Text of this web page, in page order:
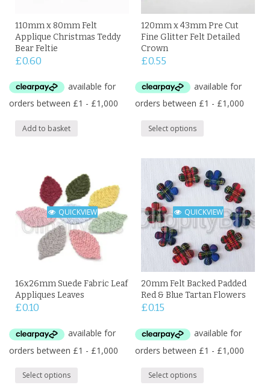
110mm x 80mm Felt
Applique Christmas Teddy
Bear Feltie
£0.60
Add to basket
120mm x 43mm Pre Cut
Fine Glitter Felt Detailed
Crown
£0.55
Select options
QUICKVIEW
16x26mm Suede Fabric Leaf
Appliques Leaves
£0.10
Select options
QUICKVIEW
20mm Felt Backed Padded
Red & Blue Tartan Flowers
£0.15
Select options